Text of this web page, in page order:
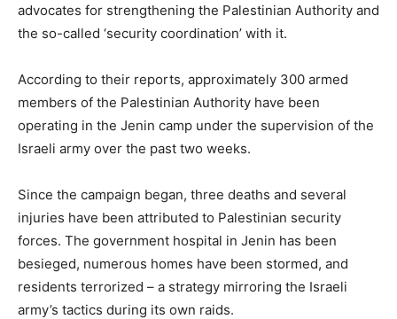
advocates for strengthening the Palestinian Authority and
the so-called ‘security coordination’ with it.
According to their reports, approximately 300 armed
members of the Palestinian Authority have been
operating in the Jenin camp under the supervision of the
Israeli army over the past two weeks.
Since the campaign began, three deaths and several
injuries have been attributed to Palestinian security
forces. The government hospital in Jenin has been
besieged, numerous homes have been stormed, and
residents terrorized – a strategy mirroring the Israeli
army’s tactics during its own raids.